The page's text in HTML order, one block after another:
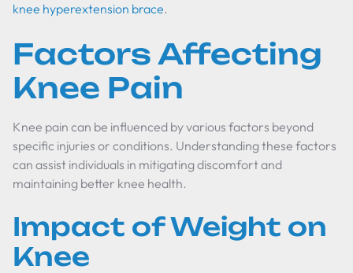
knee hyperextension brace.
Factors Affecting
Knee Pain
Knee pain can be influenced by various factors beyond
specific injuries or conditions. Understanding these factors
can assist individuals in mitigating discomfort and
maintaining better knee health.
Impact of Weight on
Knee